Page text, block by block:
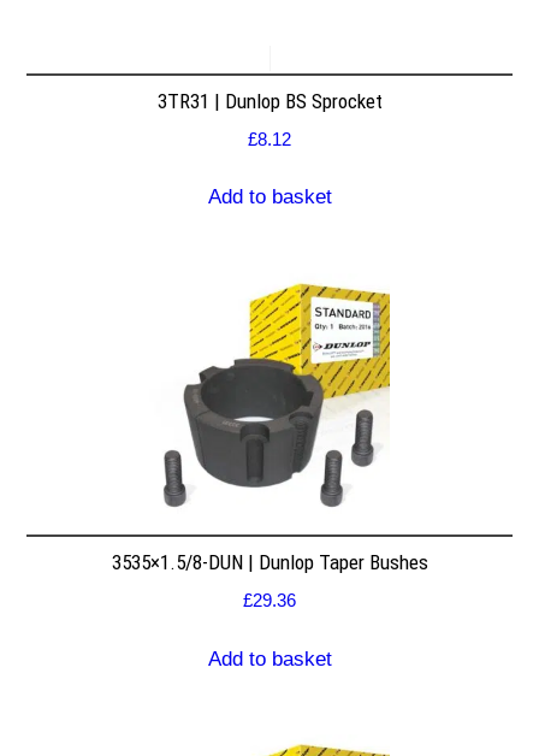
3TR31 | Dunlop BS Sprocket
£8.12
Add to basket
3535×1.5/8-DUN | Dunlop Taper Bushes
£29.36
Add to basket